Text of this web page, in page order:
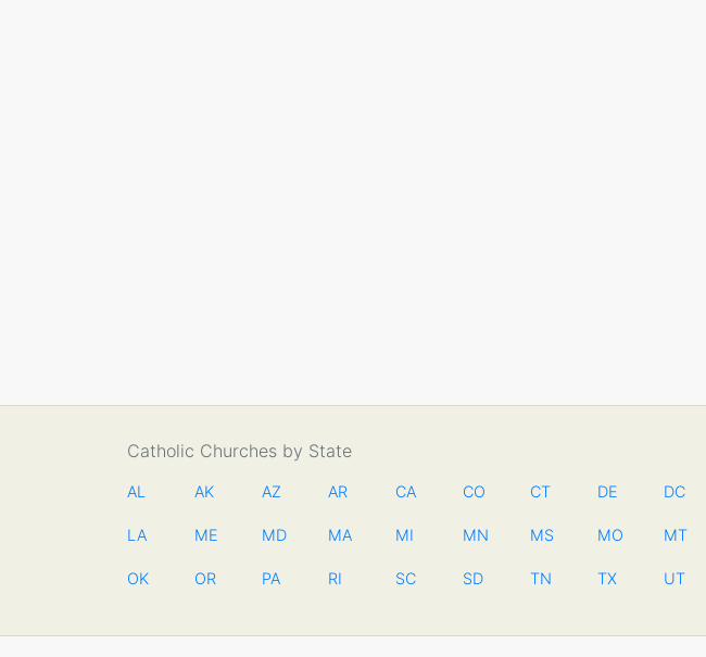
Catholic Churches by State
AL AK AZ AR CA CO CT DE DC
LA ME MD MA MI MN MS MO MT
OK OR PA RI SC SD TN TX UT